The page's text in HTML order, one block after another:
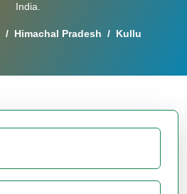
India.
/ Himachal Pradesh / Kullu